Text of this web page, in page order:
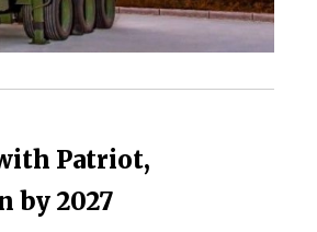
Patriot,
by 2027